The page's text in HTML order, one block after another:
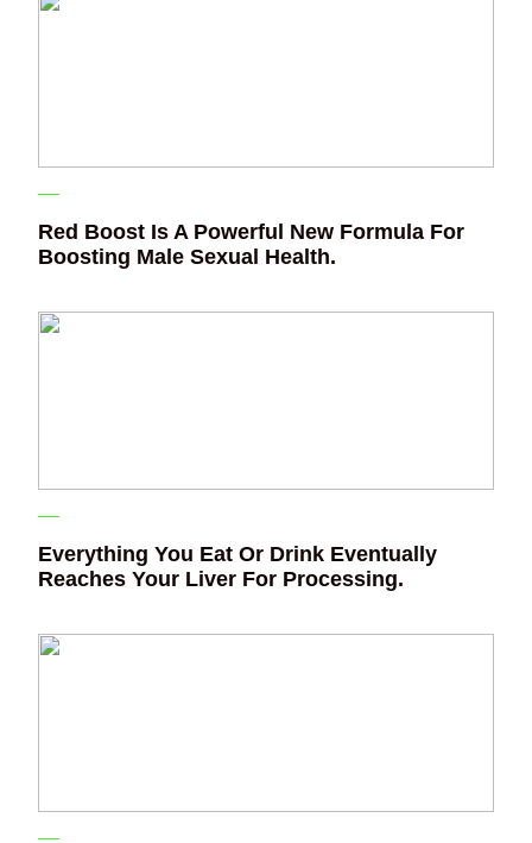
Red Boost Is A Powerful New Formula For
Boosting Male Sexual Health.
Everything You Eat Or Drink Eventually
Reaches Your Liver For Processing.